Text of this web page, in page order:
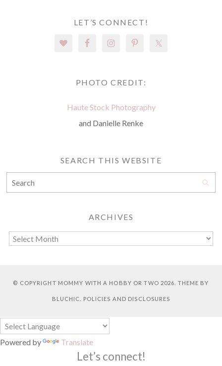
LET’S CONNECT!
PHOTO CREDIT:
Haute Stock Photography
and Danielle Renke
SEARCH THIS WEBSITE
ARCHIVES
© COPYRIGHT MOMMY WITH A HOBBY OR TWO 2026. THEME BY
BLUCHIC POLICIES AND DISCLOSURES
Powered by Translate
Let’s connect!